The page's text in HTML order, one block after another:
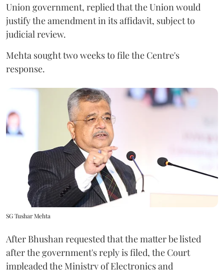
Union government, replied that the Union would
justify the amendment in its affidavit, subject to
judicial review.
Mehta sought two weeks to file the Centre's
response.
SG Tushar Mehta
After Bhushan requested that the matter be listed
after the government's reply is filed, the Court
impleaded the Ministry of Electronics and